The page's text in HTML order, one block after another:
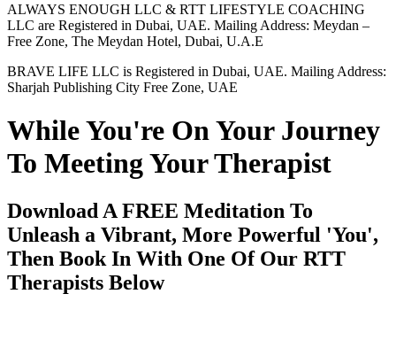
ALWAYS ENOUGH LLC & RTT LIFESTYLE COACHING
LLC are Registered in Dubai, UAE. Mailing Address: Meydan –
Free Zone, The Meydan Hotel, Dubai, U.A.E
BRAVE LIFE LLC is Registered in Dubai, UAE. Mailing Address:
Sharjah Publishing City Free Zone, UAE
While You're On Your Journey
To Meeting Your Therapist
Download A FREE Meditation To
Unleash a Vibrant, More Powerful 'You',
Then Book In With One Of Our RTT
Therapists Below